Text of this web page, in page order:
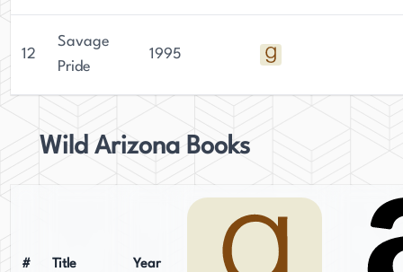
12
Savage
Pride
1995
Wild Arizona Books
# Title Year